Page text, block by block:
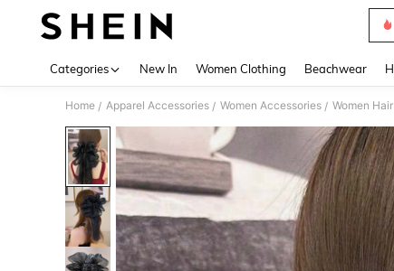
Categories New In Women Clothing Beachwear
Home / Apparel Accessories / Women Accessories / Women